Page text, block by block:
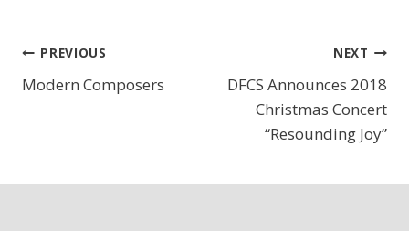
Post
navigation
PREVIOUS
Modern Composers
NEXT
DFCS Announces 2018
Christmas Concert
“Resounding Joy”